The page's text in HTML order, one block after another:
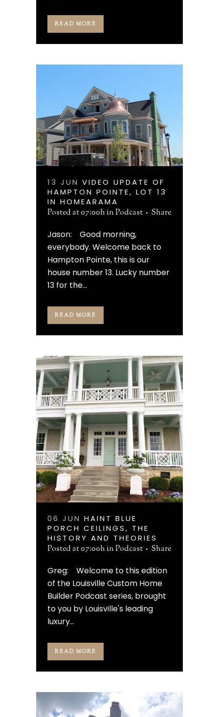
READ MORE
13 JUN VIDEO UPDATE OF
HAMPTON POINTE, LOT 13
IN HOMEARAMA
Posted at 07:00hinPodcast
Share
Jason: Good morning,
everybody. Welcome back to
Hampton Pointe, this is our
house number 13. Lucky number
13 for the...
READ MORE
06 JUN HAINT BLUE
PORCH CEILINGS, THE
HISTORY AND THEORIES
Posted at 07:00hinPodcast
Share
Greg: Welcome to this edition
of the Louisville Custom Home
Builder Podcast series, brought
to you by Louisville's leading
luxury...
READ MORE